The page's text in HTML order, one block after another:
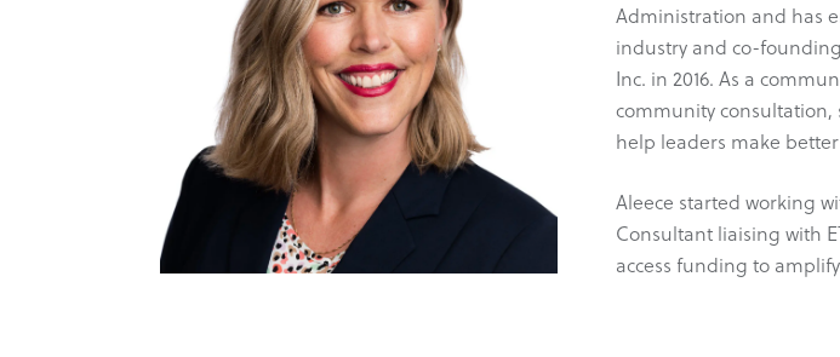
Administration and has
industry and co-
Inc. in 2016. As a
community consultation,
help leaders make
Aleece started working
Consultant liaising with
access funding to